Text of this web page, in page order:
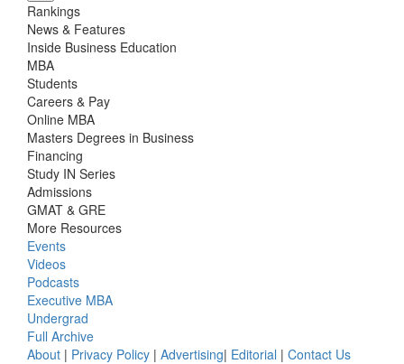
Rankings
News & Features
Inside Business Education
MBA
Students
Careers & Pay
Online MBA
Masters Degrees in Business
Financing
Study IN Series
Admissions
GMAT & GRE
More Resources
Events
Videos
Podcasts
Executive MBA
Undergrad
Full Archive
About | Privacy Policy | Advertising| Editorial | Contact Us